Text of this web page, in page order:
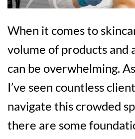
When it comes to
volume of products and
can be overwhelming.
I’ve seen countless
navigate this crowded
there are some